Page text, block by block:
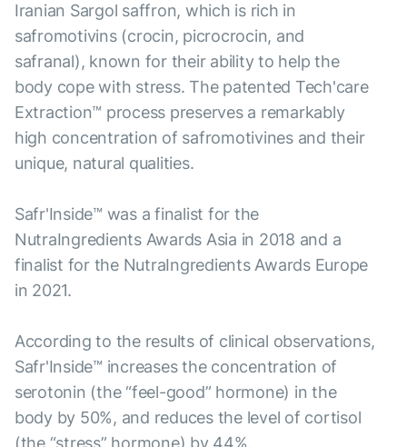
Iranian Sargol saffron, which is rich in
safromotivins (crocin, picrocrocin, and
safranal), known for their ability to help the
body cope with stress. The patented Tech'care
Extraction™ process preserves a remarkably
high concentration of safromotivines and their
unique, natural qualities.
Safr'Inside™ was a finalist for the
NutraIngredients Awards Asia in 2018 and a
finalist for the NutraIngredients Awards Europe
in 2021.
According to the results of clinical observations,
Safr'Inside™ increases the concentration of
serotonin (the “feel-good” hormone) in the
body by 50%, and reduces the level of cortisol
(the “stress” hormone) by 44%.